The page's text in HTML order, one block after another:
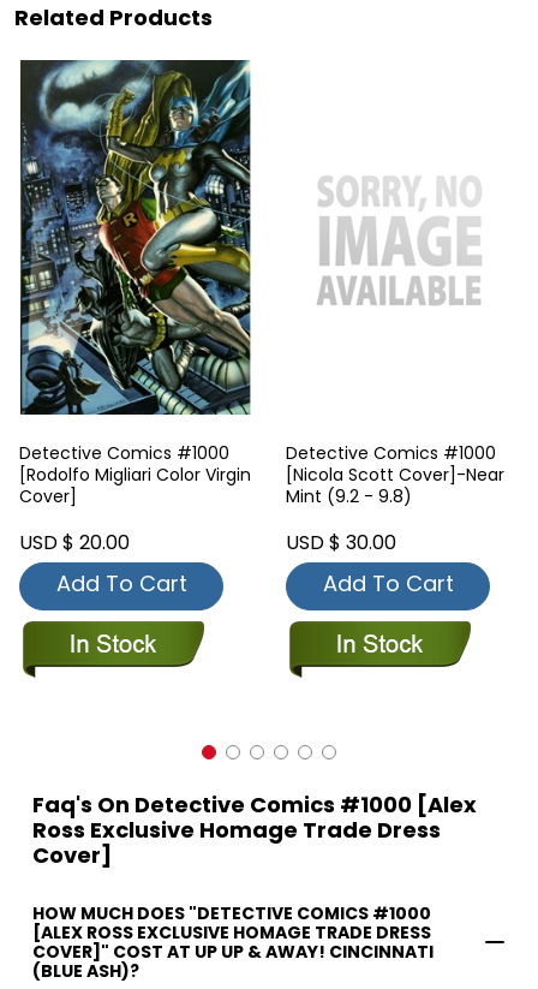
Related Products
Detective Comics #1000
[Rodolfo Migliari Color Virgin
Cover]
USD $ 20.00
Add To Cart
Detective Comics #1000
[Nicola Scott Cover]-Near
Mint (9.2 - 9.8)
USD $ 30.00
Add To Cart
Faq's On Detective Comics #1000 [Alex
Ross Exclusive Homage Trade Dress
Cover]
HOW MUCH DOES "DETECTIVE COMICS #1000
[ALEX ROSS EXCLUSIVE HOMAGE TRADE DRESS
COVER]" COST AT UP UP & AWAY! CINCINNATI
(BLUE ASH)?